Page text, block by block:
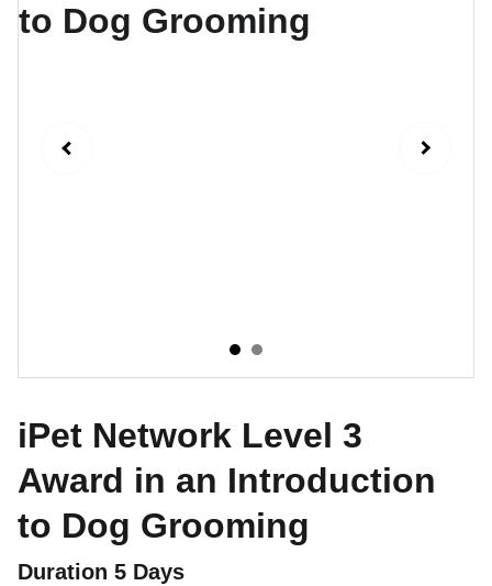
iPet Network Level 3
Award in an Introduction
to Dog Grooming
Duration 5 Days